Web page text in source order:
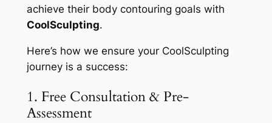
achieve their body contouring goals with
CoolSculpting.
Here’s how we ensure your CoolSculpting
journey is a success:
1. Free Consultation & Pre-
Assessment